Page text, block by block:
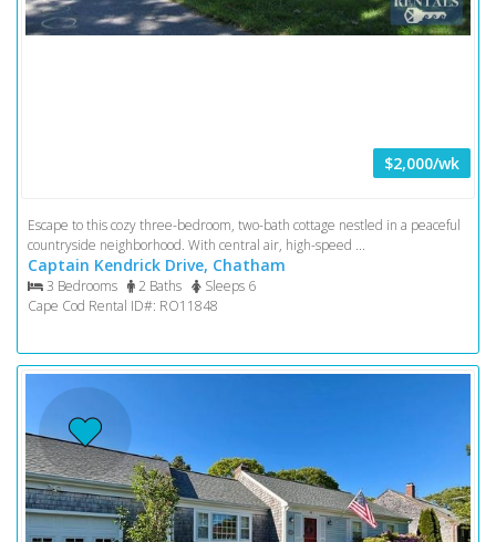
$2,000/wk
Escape to this cozy three-bedroom, two-bath cottage nestled in a peaceful
countryside neighborhood. With central air, high-speed ...
Captain Kendrick Drive, Chatham
3 Bedrooms 2 Baths
Sleeps 6
Cape Cod Rental ID#: RO11848